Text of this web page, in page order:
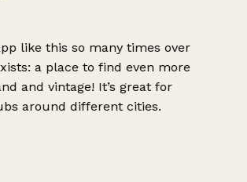
like this so many times over
a place to find even more
and vintage! It’s great for
around different cities.